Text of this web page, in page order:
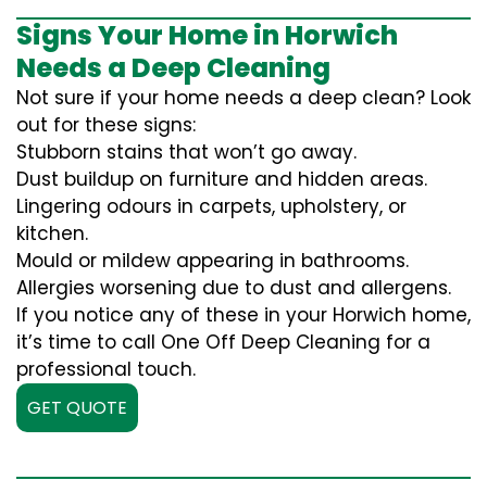
Signs Your Home in Horwich
Needs a Deep Cleaning
Not sure if your home needs a deep clean? Look
out for these signs:
Stubborn stains that won’t go away.
Dust buildup on furniture and hidden areas.
Lingering odours in carpets, upholstery, or
kitchen.
Mould or mildew appearing in bathrooms.
Allergies worsening due to dust and allergens.
If you notice any of these in your Horwich home,
it’s time to call One Off Deep Cleaning for a
professional touch.
GET QUOTE